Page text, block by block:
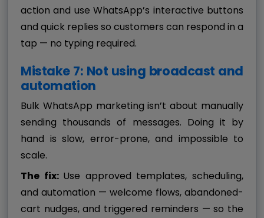
action and use WhatsApp’s interactive buttons
and quick replies so customers can respond in a
tap — no typing required.
Mistake 7: Not using broadcast and
automation
Bulk WhatsApp marketing isn’t about manually
sending thousands of messages. Doing it by
hand is slow, error-prone, and impossible to
scale.
The fix: Use approved templates, scheduling,
and automation — welcome flows, abandoned-
cart nudges, and triggered reminders — so the